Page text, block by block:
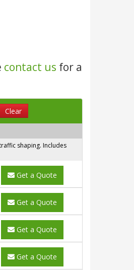
contact us for a
Clear
shaping. Includes
Get a Quote
Get a Quote
Get a Quote
Get a Quote